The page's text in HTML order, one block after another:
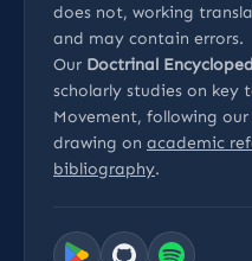
does not, working
and may contain errors.
Our Doctrinal
scholarly studies on key
Movement, following our
drawing on academic
bibliography.